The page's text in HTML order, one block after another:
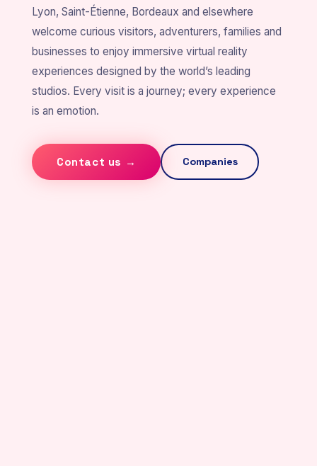
Lyon, Saint-Étienne, Bordeaux and elsewhere
welcome curious visitors, adventurers, families and
businesses to enjoy immersive virtual reality
experiences designed by the world’s leading
studios. Every visit is a journey; every experience
is an emotion.
Contact us → Companies